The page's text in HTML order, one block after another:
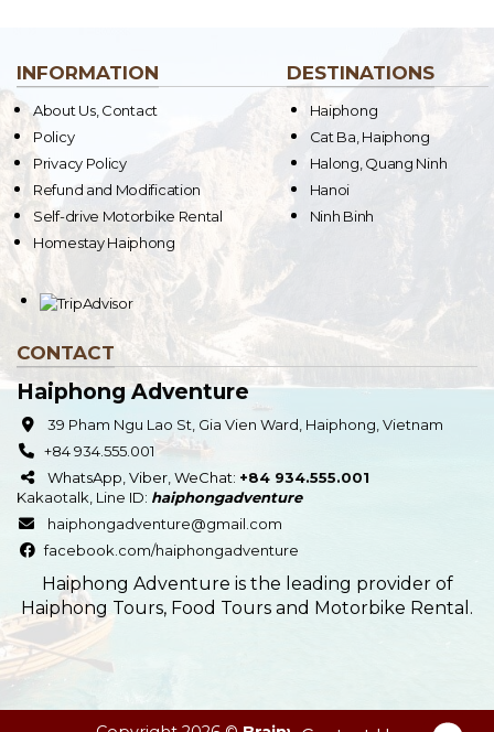
INFORMATION
About Us, Contact
Policy
Privacy Policy
Refund and Modification
Self-drive Motorbike Rental
Homestay Haiphong
DESTINATIONS
Haiphong
Cat Ba, Haiphong
Halong, Quang Ninh
Hanoi
Ninh Binh
CONTACT
Haiphong Adventure
39 Pham Ngu Lao St, Gia Vien Ward, Haiphong, Vietnam
+84 934.555.001
WhatsApp, Viber, WeChat: +84 934.555.001
Kakaotalk, Line ID: haiphongadventure
haiphongadventure@gmail.com
facebook.com/haiphongadventure
Haiphong Adventure is the leading provider of
Haiphong Tours, Food Tours and Motorbike Rental.